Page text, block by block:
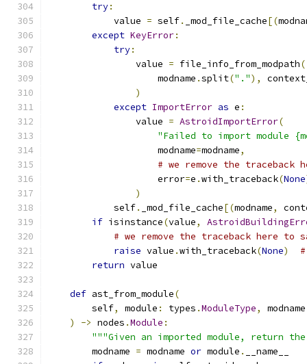
try:
            value
= self. _mod_file_cache[(
except KeyError:
try:
                value
= file_info_from_modpath(
                    modname
.split("."),
)
except ImportError as e :
                value
= AstroidImportError(
"Failed to import module
                    modname
=modname,
# we remove the traceback
                    error
=e .with_traceback(None
)
            self
. _mod_file_cache[(modname,
if isinstance(value,
# we remove the traceback here to
raise value .with_traceback(None)
return value
def ast_from_module(
        self
, module : types .ModuleType, modname
)
-> nodes .Module :
"""Given an imported module, return
        modname
= modname or module .
__name__